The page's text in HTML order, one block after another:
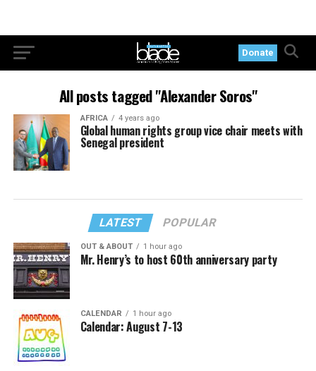
Donate
All posts tagged "Alexander Soros"
AFRICA 4 years ago
Global human rights group vice chair meets with
Senegal president
LATEST POPULAR
OUT & ABOUT 1 hour ago
Mr. Henry’s to host 60th anniversary party
CALENDAR 1 hour ago
Calendar: August 7-13